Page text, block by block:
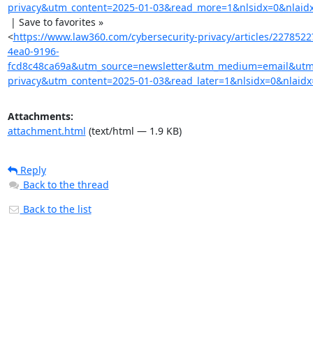
privacy&utm_content=2025-01-
<https://www.law360.com/cybersecurity-privacy/articles/
4ea0-9196-
privacy&utm_content=2025-01-
Attachments:
attachment.html (text/html — 1.9 KB)
Reply
Back to the thread
Back to the list